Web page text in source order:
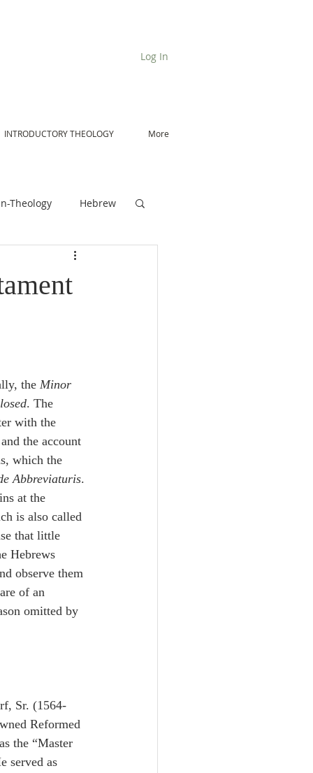
Log In
INTRODUCTORY THEOLOGY More
Theology Hebrew
De Moor on Angels
Poole-Judges
the Minor
. The
which the
Abbreviaturis.
at the
is also called
that little
observe them
of an
omitted by
Sr. (1564-
Reformed
the “Master
served as